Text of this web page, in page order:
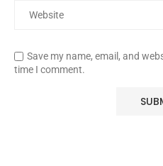
Save my name, email, and
time I comment.